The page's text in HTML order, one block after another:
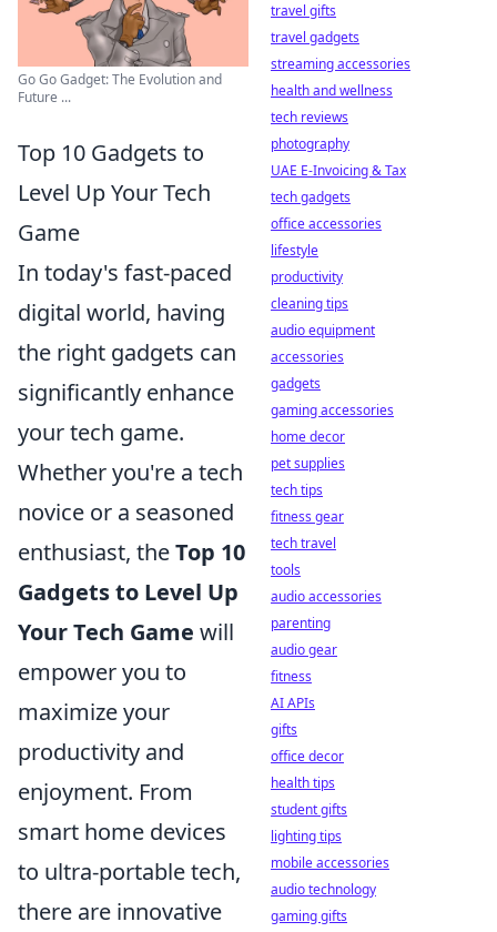
Go Go Gadget: The Evolution and
Future ...
Top 10 Gadgets to
Level Up Your Tech
Game
In today's fast-paced
digital world, having
the right gadgets can
significantly enhance
your tech game.
Whether you're a tech
novice or a seasoned
enthusiast, theTop 10
Gadgets to Level Up
Your Tech Game will
empower you to
maximize your
productivity and
enjoyment. From
smart home devices
to ultra-portable tech,
there are innovative
travel gifts
travel gadgets
streaming accessories
health and wellness
tech reviews
photography
UAE E-Invoicing & Tax
tech gadgets
office accessories
lifestyle
productivity
cleaning tips
audio equipment
accessories
gadgets
gaming accessories
home decor
pet supplies
tech tips
fitness gear
tech travel
tools
audio accessories
parenting
audio gear
fitness
AI APIs
gifts
office decor
health tips
student gifts
lighting tips
mobile accessories
audio technology
gaming gifts